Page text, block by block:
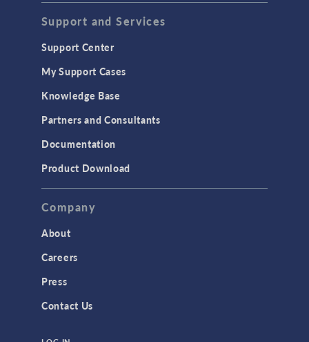
Support and Services
Support Center
My Support Cases
Knowledge Base
Partners and Consultants
Documentation
Product Download
Company
About
Careers
Press
Contact Us